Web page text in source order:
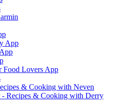
App
Food Lovers App
& Cooking with Neven
- Recipes & Cooking with Derry